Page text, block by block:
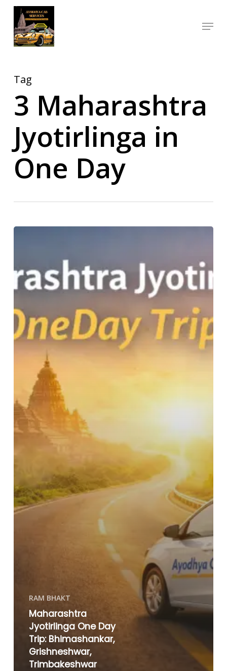
Skip
main
Menu
Tag
3 Maharashtra
Jyotirlinga in
One Day
RAM BHAKT
Maharashtra
Jyotirlinga One Day
Trip: Bhimashankar,
Grishneshwar,
Trimbakeshwar
Close